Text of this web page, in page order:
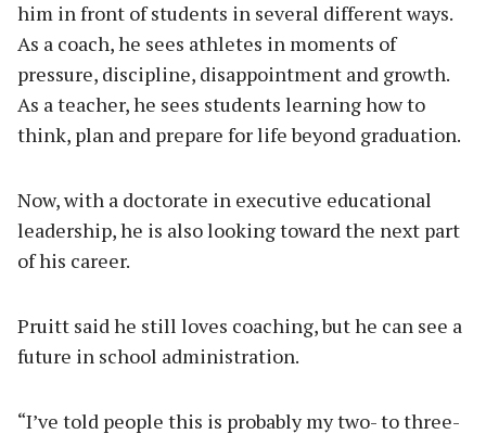
him in front of students in several different ways.
As a coach, he sees athletes in moments of
pressure, discipline, disappointment and growth.
As a teacher, he sees students learning how to
think, plan and prepare for life beyond graduation.
Now, with a doctorate in executive educational
leadership, he is also looking toward the next part
of his career.
Pruitt said he still loves coaching, but he can see a
future in school administration.
“I’ve told people this is probably my two- to three-